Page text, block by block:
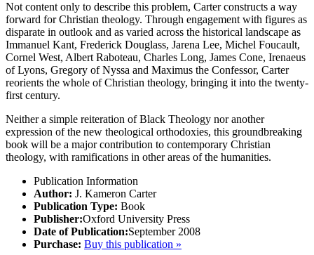
Not content only to describe this problem, Carter constructs a way
forward for Christian theology. Through engagement with figures as
disparate in outlook and as varied across the historical landscape as
Immanuel Kant, Frederick Douglass, Jarena Lee, Michel Foucault,
Cornel West, Albert Raboteau, Charles Long, James Cone, Irenaeus
of Lyons, Gregory of Nyssa and Maximus the Confessor, Carter
reorients the whole of Christian theology, bringing it into the twenty-
first century.
Neither a simple reiteration of Black Theology nor another
expression of the new theological orthodoxies, this groundbreaking
book will be a major contribution to contemporary Christian
theology, with ramifications in other areas of the humanities.
Publication Information
Author: J. Kameron Carter
Publication Type: Book
Publisher:Oxford University Press
Date of Publication:September 2008
Purchase: Buy this publication »